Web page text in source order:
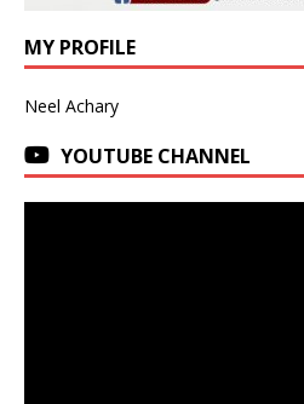
MY PROFILE
Neel Achary
YOUTUBE CHANNEL